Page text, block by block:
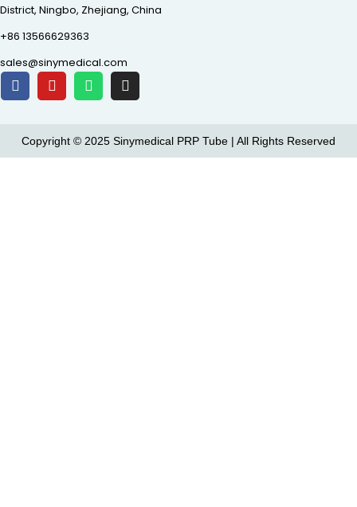
District, Ningbo, Zhejiang, China
+86 13566629363
sales@sinymedical.com
Copyright © 2025 Sinymedical PRP Tube | All Rights Reserved